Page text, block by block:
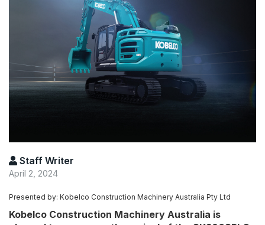
Staff Writer
April 2, 2024
Presented by: Kobelco Construction Machinery Australia Pty Ltd
Kobelco Construction Machinery Australia is